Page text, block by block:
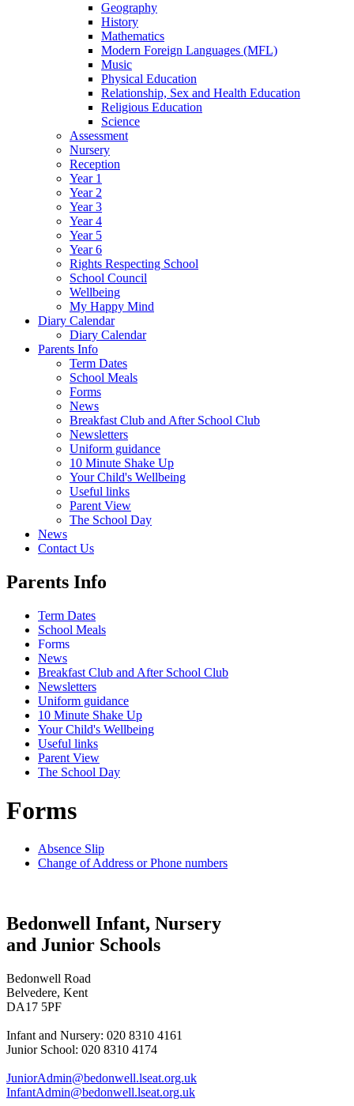
Geography
History
Mathematics
Modern Foreign Languages (MFL)
Music
Physical Education
Relationship, Sex and Health Education
Religious Education
Science
Assessment
Nursery
Reception
Year 1
Year 2
Year 3
Year 4
Year 5
Year 6
Rights Respecting School
School Council
Wellbeing
My Happy Mind
Diary Calendar
Diary Calendar
Parents Info
Term Dates
School Meals
Forms
News
Breakfast Club and After School Club
Newsletters
Uniform guidance
10 Minute Shake Up
Your Child's Wellbeing
Useful links
Parent View
The School Day
News
Contact Us
Parents Info
Term Dates
School Meals
Forms
News
Breakfast Club and After School Club
Newsletters
Uniform guidance
10 Minute Shake Up
Your Child's Wellbeing
Useful links
Parent View
The School Day
Forms
Absence Slip
Change of Address or Phone numbers
Bedonwell Infant, Nursery
and Junior Schools
Bedonwell Road
Belvedere, Kent
DA17 5PF
Infant and Nursery: 020 8310 4161
Junior School: 020 8310 4174
JuniorAdmin@bedonwell.lseat.org.uk
InfantAdmin@bedonwell.lseat.org.uk